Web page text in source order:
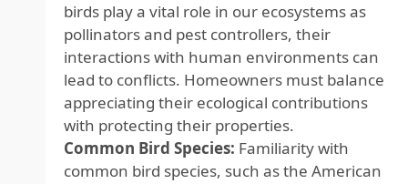
birds play a vital role in our ecosystems as
pollinators and pest controllers, their
interactions with human environments can
lead to conflicts. Homeowners must balance
appreciating their ecological contributions
with protecting their properties.
Common Bird Species: Familiarity with
common bird species, such as the American